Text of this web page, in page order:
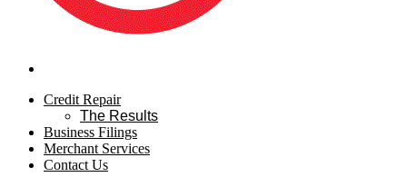
Credit Repair
The Results
Business Filings
Merchant Services
Contact Us